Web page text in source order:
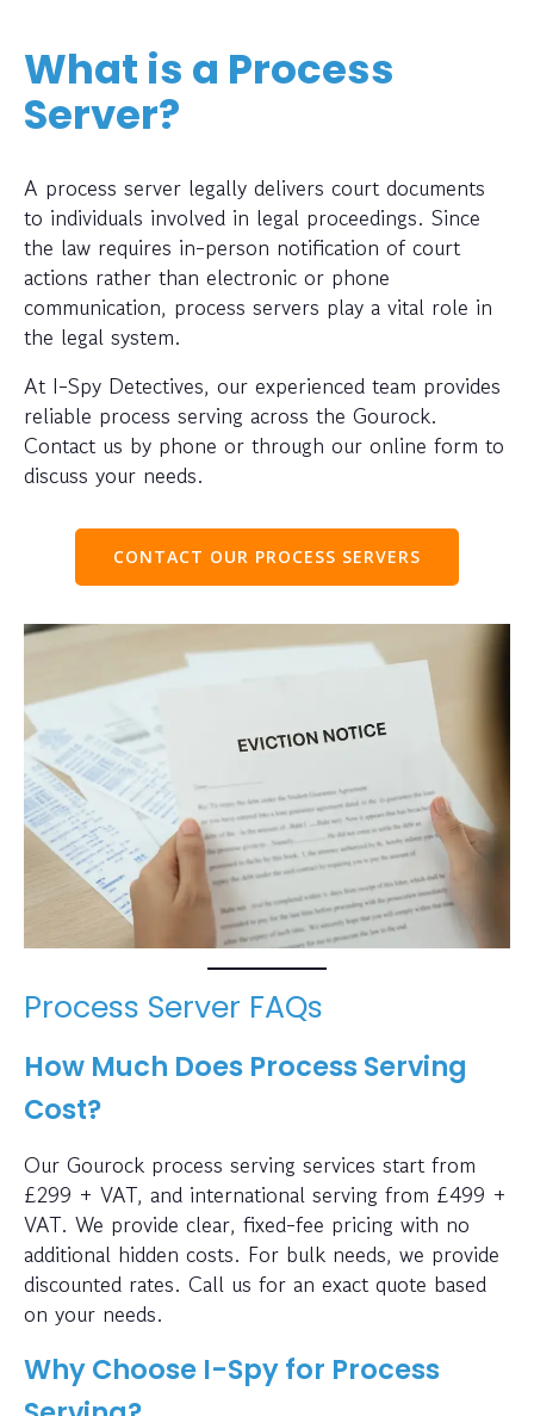
What is a Process
Server?
A process server legally delivers court documents
to individuals involved in legal proceedings. Since
the law requires in-person notification of court
actions rather than electronic or phone
communication, process servers play a vital role in
the legal system.
At I-Spy Detectives, our experienced team provides
reliable process serving across the Gourock.
Contact us by phone or through our online form to
discuss your needs.
CONTACT OUR PROCESS SERVERS
Process Server FAQs
How Much Does Process Serving
Cost?
Our Gourock process serving services start from
£299 + VAT, and international serving from £499 +
VAT. We provide clear, fixed-fee pricing with no
additional hidden costs. For bulk needs, we provide
discounted rates. Call us for an exact quote based
on your needs.
Why Choose I-Spy for Process